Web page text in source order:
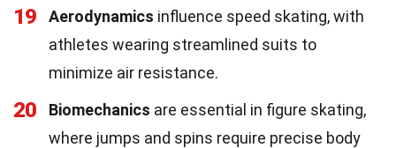
19 Aerodynamics influence speed skating, with
athletes wearing streamlined suits to
minimize air resistance.
20 Biomechanics are essential in figure skating,
where jumps and spins require precise body